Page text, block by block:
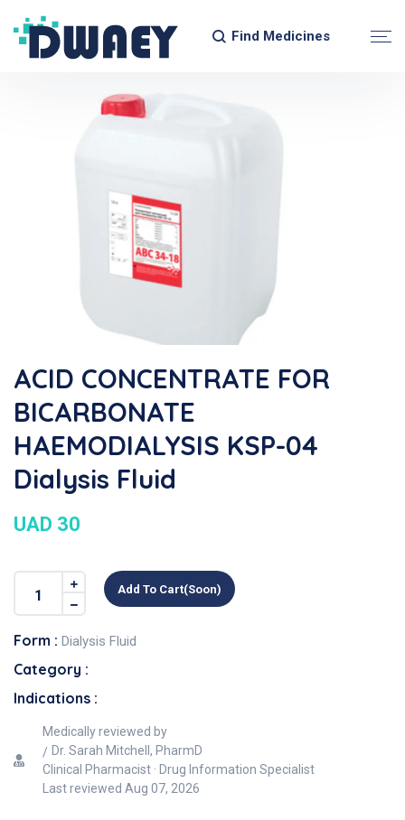
Find Medicines
ACID CONCENTRATE FOR
BICARBONATE
HAEMODIALYSIS KSP-04
Dialysis Fluid
UAD 30
Add To Cart(soon)
Form : Dialysis Fluid
Category :
Indications :
Medically reviewed by
Dr. Sarah Mitchell, PharmD
Clinical Pharmacist · Drug Information Specialist
Last reviewed Aug 07, 2026